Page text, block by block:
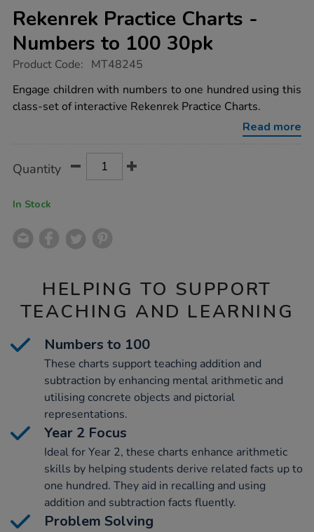
Rekenrek Practice Charts -
Numbers to 100 30pk
https://www.tts-
practice-
charts-
-
30pk/1053924.html
Product Code: MT48245
Engage children with numbers to one hundred using this
class-set of interactive Rekenrek Practice Charts.
Read more
Actions
TO
Quantity
In Stock
HELPING TO SUPPORT
TEACHING AND LEARNING
Numbers to 100
These charts support teaching addition and
subtraction by enhancing mental arithmetic and
utilising concrete objects and pictorial
representations.
Year 2 Focus
Ideal for Year 2, these charts enhance arithmetic
skills by helping students derive related facts up to
one hundred. They aid in recalling and using
addition and subtraction facts fluently.
Problem Solving